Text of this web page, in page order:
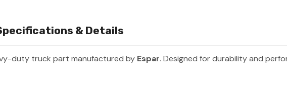
& Details
duty truck part manufactured by Espar. Designed for durability and